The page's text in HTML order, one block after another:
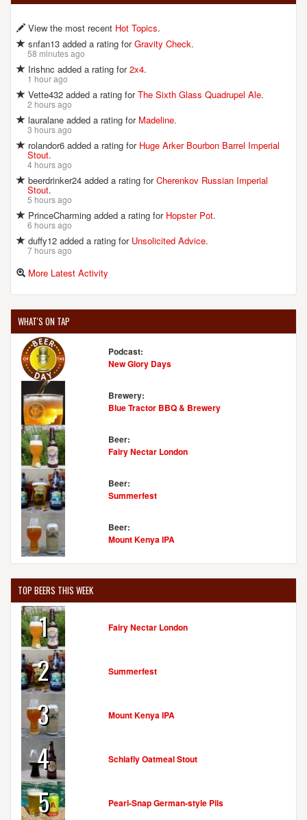
View the most recent Hot Topics.
snfan13 added a rating forGravity Check.
58 minutes ago
Irishnc added a rating for2x4.
1 hour ago
Vette432 added a rating forThe Sixth Glass Quadrupel Ale.
2 hours ago
lauralane added a rating for Madeline.
3 hours ago
rolandor6 added a rating for Huge Arker Bourbon Barrel Imperial
Stout.
4 hours ago
beerdrinker24 added a rating forCherenkov Russian Imperial
Stout.
5 hours ago
PrinceCharming added a rating for Hopster Pot.
6 hours ago
duffy12 added a rating for Unsolicited Advice.
7 hours ago
More Latest Activity
WHAT'S ON TAP
Podcast:
New Glory Days
Brewery:
Blue Tractor BBQ & Brewery
Beer:
Fairy Nectar London
Beer:
Summerfest
Beer:
Mount Kenya IPA
TOP BEERS THIS WEEK
1 Fairy Nectar London
2 Summerfest
3 Mount Kenya IPA
4 Schlafly Oatmeal Stout
5 Pearl-Snap German-style Pils